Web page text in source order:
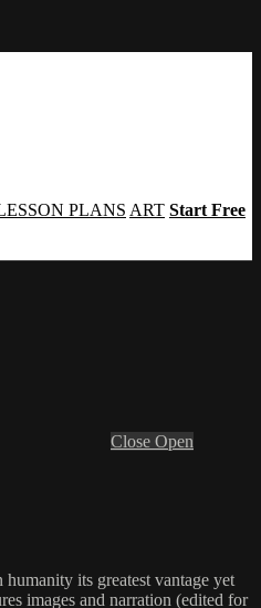
PLANS ART Start Free
Close Open
its greatest vantage yet
images and narration (edited for